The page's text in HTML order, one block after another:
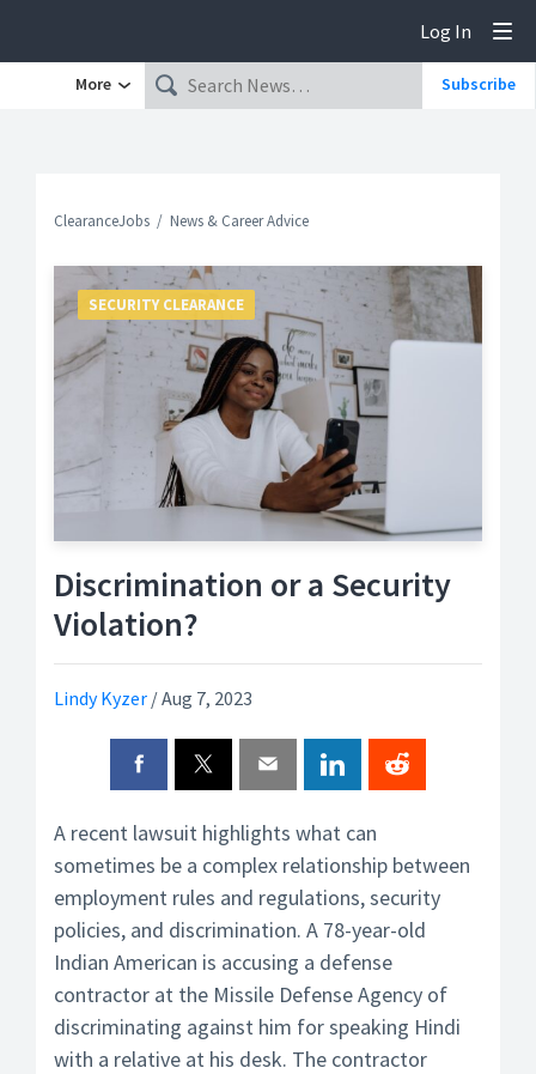
Log In
More Subscribe
ClearanceJobs News & Career Advice
Discrimination or a Security
Violation?
Lindy Kyzer /Aug 7, 2023
SECURITY CLEARANCE
A recent lawsuit highlights what can
sometimes be a complex relationship between
employment rules and regulations, security
policies, and discrimination. A 78-year-old
Indian American is accusing a defense
contractor at the Missile Defense Agency of
discriminating against him for speaking Hindi
with a relative at his desk. The contractor